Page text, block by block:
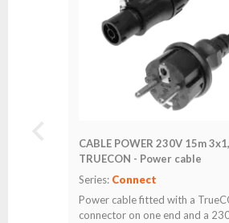
CABLE POWER 230V 15m
TRUECON - Power cable
Series: Connect
Power cable fitted with a
connector on one end and a